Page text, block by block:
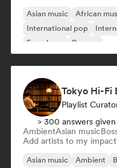
Asian music African
International pop
French rap
Reggae
Tokyo Hi-Fi
Playlist
> 300 answers given
AmbientAsian music
Add artists to my
Asian music Ambient